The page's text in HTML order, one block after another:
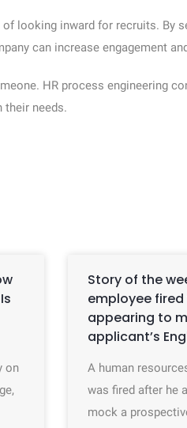
looking inward for recruits. By
can increase engagement
HR process engineering
their needs.
on
Story of the
employee
appearing to
applicant’s
A human
was fired after he
mock a